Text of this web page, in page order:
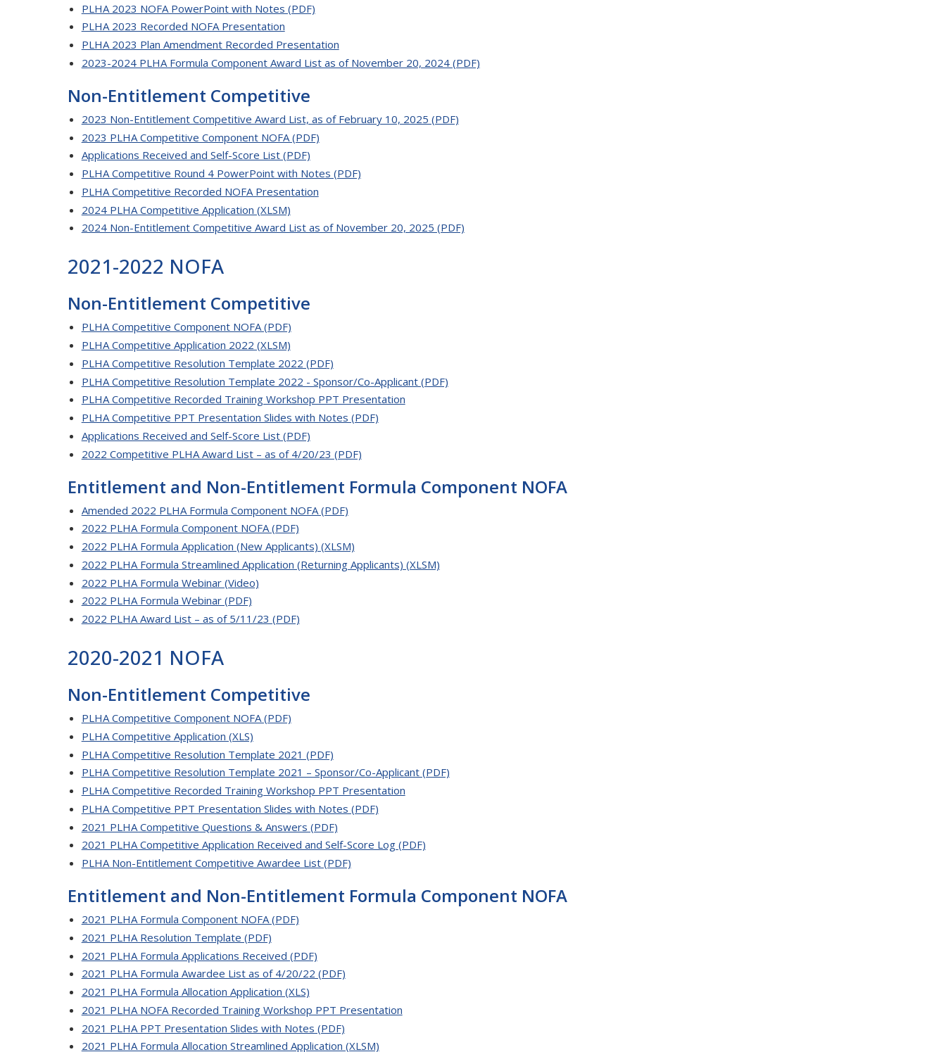
PLHA 2023 NOFA PowerPoint with Notes (PDF)
PLHA 2023 Recorded NOFA Presentation
PLHA 2023 Plan Amendment Recorded Presentation
2023-2024 PLHA Formula Component Award List as of November 20, 2024 (PDF)
Non-Entitlement Competitive
2023 Non-Entitlement Competitive Award List, as of February 10, 2025 (PDF)
2023 PLHA Competitive Component NOFA (PDF)
Applications Received and Self-Score List (PDF)
PLHA Competitive Round 4 PowerPoint with Notes (PDF)
PLHA Competitive Recorded NOFA Presentation
2024 PLHA Competitive Application (XLSM)
2024 Non-Entitlement Competitive Award List as of November 20, 2025 (PDF)
2021-2022 NOFA
Non-Entitlement Competitive
PLHA Competitive Component NOFA (PDF)
PLHA Competitive Application 2022 (XLSM)
PLHA Competitive Resolution Template 2022 (PDF)
PLHA Competitive Resolution Template 2022 - Sponsor/Co-Applicant (PDF)
PLHA Competitive Recorded Training Workshop PPT Presentation
PLHA Competitive PPT Presentation Slides with Notes (PDF)
Applications Received and Self-Score List (PDF)
2022 Competitive PLHA Award List – as of 4/20/23 (PDF)
Entitlement and Non-Entitlement Formula Component NOFA
Amended 2022 PLHA Formula Component NOFA (PDF)
2022 PLHA Formula Component NOFA (PDF)
2022 PLHA Formula Application (New Applicants) (XLSM)
2022 PLHA Formula Streamlined Application (Returning Applicants) (XLSM)
2022 PLHA Formula Webinar (Video)
2022 PLHA Formula Webinar (PDF)
2022 PLHA Award List – as of 5/11/23 (PDF)
2020-2021 NOFA
Non-Entitlement Competitive
PLHA Competitive Component NOFA (PDF)
PLHA Competitive Application (XLS)
PLHA Competitive Resolution Template 2021 (PDF)
PLHA Competitive Resolution Template 2021 – Sponsor/Co-Applicant (PDF)
PLHA Competitive Recorded Training Workshop PPT Presentation
PLHA Competitive PPT Presentation Slides with Notes (PDF)
2021 PLHA Competitive Questions & Answers (PDF)
2021 PLHA Competitive Application Received and Self-Score Log (PDF)
PLHA Non-Entitlement Competitive Awardee List (PDF)
Entitlement and Non-Entitlement Formula Component NOFA
2021 PLHA Formula Component NOFA (PDF)
2021 PLHA Resolution Template (PDF)
2021 PLHA Formula Applications Received (PDF)
2021 PLHA Formula Awardee List as of 4/20/22 (PDF)
2021 PLHA Formula Allocation Application (XLS)
2021 PLHA NOFA Recorded Training Workshop PPT Presentation
2021 PLHA PPT Presentation Slides with Notes (PDF)
2021 PLHA Formula Allocation Streamlined Application (XLSM)